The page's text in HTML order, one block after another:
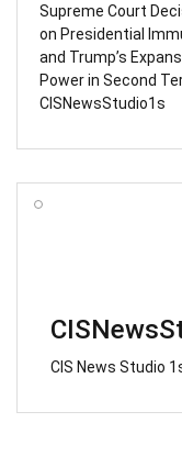
Supreme Court
on Presidential
and Trump’s
Power in Second
CISNewsStudio1s
CIS News Studio